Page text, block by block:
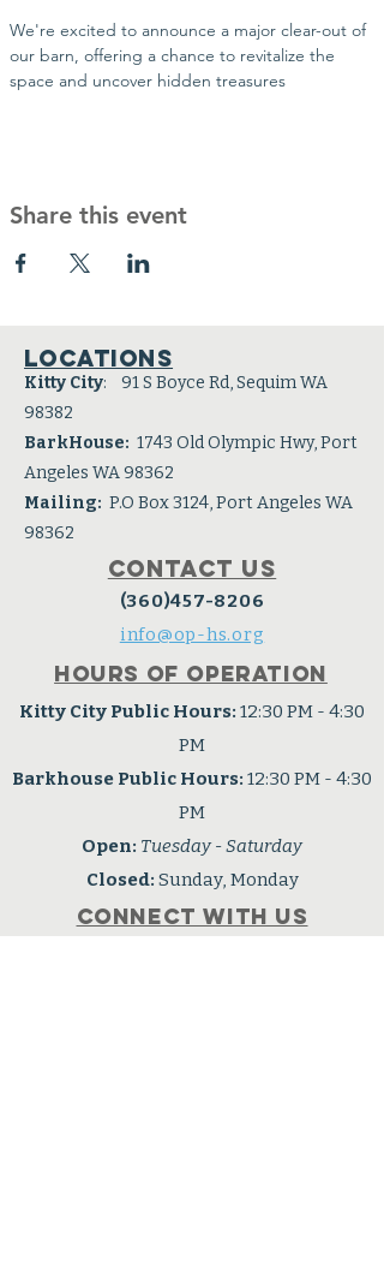
We're excited to announce a major clear-out of
our barn, offering a chance to revitalize the
space and uncover hidden treasures
Share this event
Locations
Kitty City: 91 S Boyce Rd, Sequim WA
98382
BarkHouse: 1743 Old Olympic Hwy, Port
Angeles WA 98362
Mailing: P.O Box 3124, Port Angeles WA
98362
Contact Us
(360)457-8206
info@op-hs.org
Hours of operation
Kitty City Public Hours: 12:30 PM - 4:30
PM
Barkhouse Public Hours: 12:30 PM - 4:30
PM
Open: Tuesday - Saturday
Closed: Sunday, Monday
Connect with us